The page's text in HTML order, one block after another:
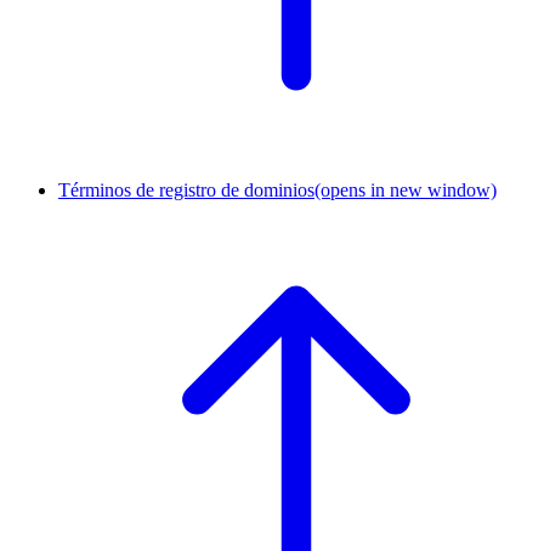
Términos de registro de dominios(opens in new window)